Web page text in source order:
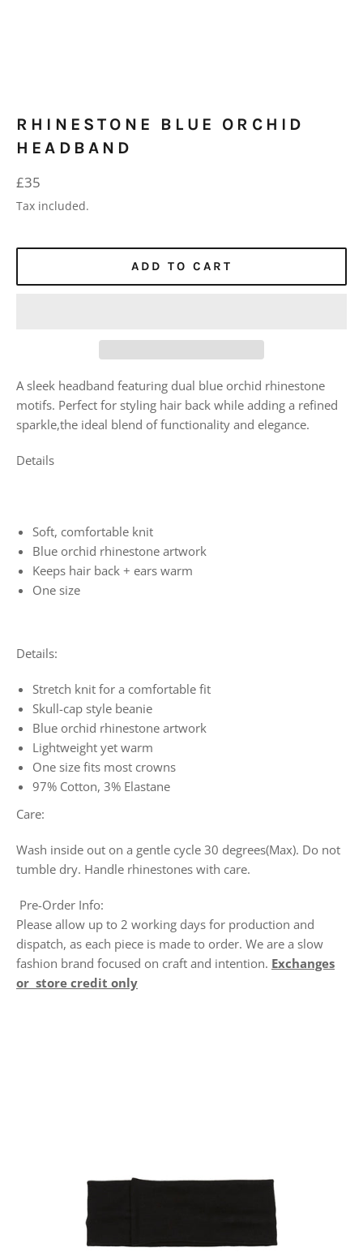
RHINESTONE BLUE ORCHID
HEADBAND
Regular
price
£35
Tax included.
ADD TO CART
A sleek headband featuring dual blue orchid rhinestone
motifs. Perfect for styling hair back while adding a refined
sparkle,the ideal blend of functionality and elegance.
Details
Soft, comfortable knit
Blue orchid rhinestone artwork
Keeps hair back + ears warm
One size
Details:
Stretch knit for a comfortable fit
Skull-cap style beanie
Blue orchid rhinestone artwork
Lightweight yet warm
One size fits most crowns
97% Cotton, 3% Elastane
Care:
Wash inside out on a gentle cycle 30 degrees(Max). Do not
tumble dry. Handle rhinestones with care.
Pre-Order Info:
Please allow up to 2 working days for production and
dispatch, as each piece is made to order. We are a slow
fashion brand focused on craft and intention. Exchanges
or store credit only